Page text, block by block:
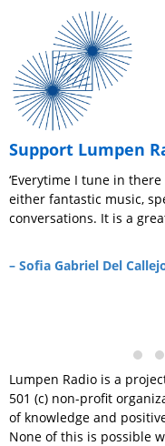
Support Lumpen
‘Everytime I tune in
either fantastic music,
conversations. It is a
– Sofia Gabriel Del
Lumpen Radio is a
501 (c) non-profit
of knowledge and
None of this is possible